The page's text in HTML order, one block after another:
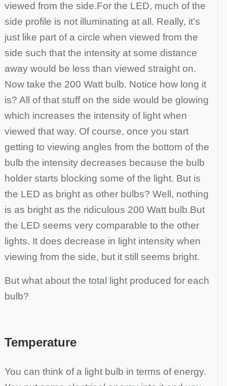
viewed from the side.For the LED, much of the
side profile is not illuminating at all. Really, it’s
just like part of a circle when viewed from the
side such that the intensity at some distance
away would be less than viewed straight on.
Now take the 200 Watt bulb. Notice how long it
is? All of that stuff on the side would be glowing
which increases the intensity of light when
viewed that way. Of course, once you start
getting to viewing angles from the bottom of the
bulb the intensity decreases because the bulb
holder starts blocking some of the light. But is
the LED as bright as other bulbs? Well, nothing
is as bright as the ridiculous 200 Watt bulb.But
the LED seems very comparable to the other
lights. It does decrease in light intensity when
viewing from the side, but it still seems bright.
But what about the total light produced for each
bulb?
Temperature
You can think of a light bulb in terms of energy.